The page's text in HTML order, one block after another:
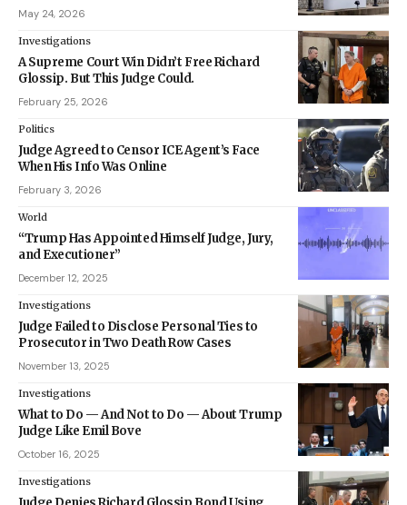
May 24, 2026
Investigations
A Supreme Court Win Didn’t Free Richard
Glossip. But This Judge Could.
February 25, 2026
Politics
Judge Agreed to Censor ICE Agent’s Face
When His Info Was Online
February 3, 2026
World
“Trump Has Appointed Himself Judge, Jury,
and Executioner”
December 12, 2025
Investigations
Judge Failed to Disclose Personal Ties to
Prosecutor in Two Death Row Cases
November 13, 2025
Investigations
What to Do — And Not to Do — About Trump
Judge Like Emil Bove
October 16, 2025
Investigations